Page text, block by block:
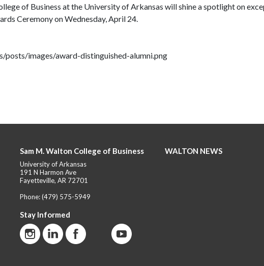
of Business at the University of Arkansas will shine a spotlight on
Ceremony on Wednesday, April 24.
posts/images/award-distinguished-alumni.png
Sam M. Walton College of Business
University of Arkansas
191 N Harmon Ave
Fayetteville, AR 72701
Phone:(479) 575-5949
Stay Informed
WALTON NEWS